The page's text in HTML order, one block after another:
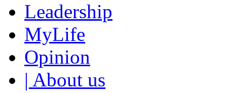
Leadership
MyLife
Opinion
| About us